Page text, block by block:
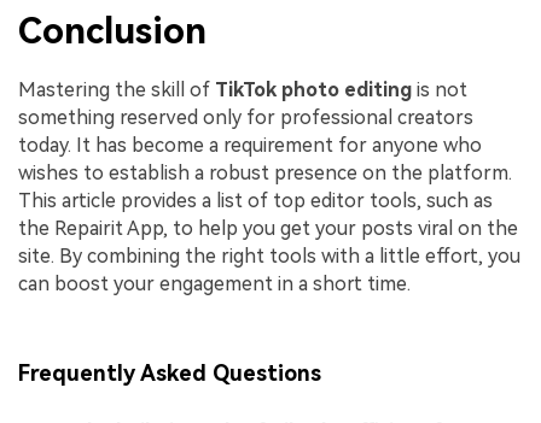
Conclusion
Mastering the skill of TikTok photo editing is not
something reserved only for professional creators
today. It has become a requirement for anyone who
wishes to establish a robust presence on the platform.
This article provides a list of top editor tools, such as
the Repairit App, to help you get your posts viral on the
site. By combining the right tools with a little effort, you
can boost your engagement in a short time.
Frequently Asked Questions